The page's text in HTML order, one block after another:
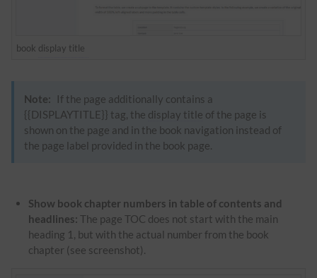
book display title
Note:
If the page additionally contains a
{{DISPLAYTITLE}} tag, the display title of the page is
shown on the page and in the book navigation instead of
the page label provided in the book page.
Show book chapter numbers in table of contents and
headlines: The page TOC does not start with the main
heading 1, but with the actual number from the book
chapter (see screenshot).